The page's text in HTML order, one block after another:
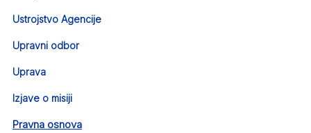
Ustrojstvo Agencije
Upravni odbor
Uprava
Izjave o misiji
Pravna osnova